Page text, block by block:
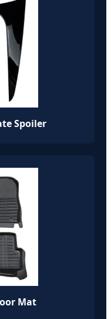
Spoiler
Mat